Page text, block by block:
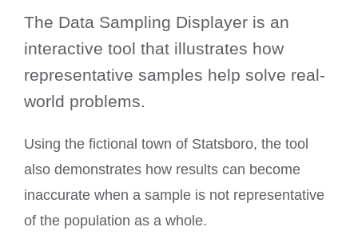
The Data Sampling Displayer is an
interactive tool that illustrates how
representative samples help solve real-
world problems.
Using the fictional town of Statsboro, the tool
also demonstrates how results can become
inaccurate when a sample is not representative
of the population as a whole.